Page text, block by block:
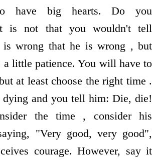
have big hearts. Do you
It is not that you wouldn't tell
is wrong that he is wrong , but
a little patience. You will have to
at least choose the right time .
dying and you tell him: Die, die!
the time , consider his
"Very good, very good",
courage. However, say it